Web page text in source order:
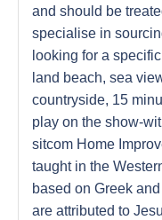
and should be
specialise in
looking for a
land beach, sea
countryside, 15
play on the show-
sitcom Home
taught in the
based on Greek
are attributed to